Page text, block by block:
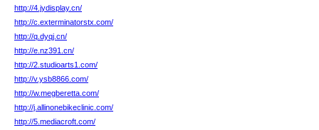
http://4.jydisplay.cn/
http://c.exterminatorstx.com/
http://q.dyqj.cn/
http://e.nz391.cn/
http://2.studioarts1.com/
http://v.ysb8866.com/
http://w.megberetta.com/
http://j.allinonebikeclinic.com/
http://5.mediacroft.com/